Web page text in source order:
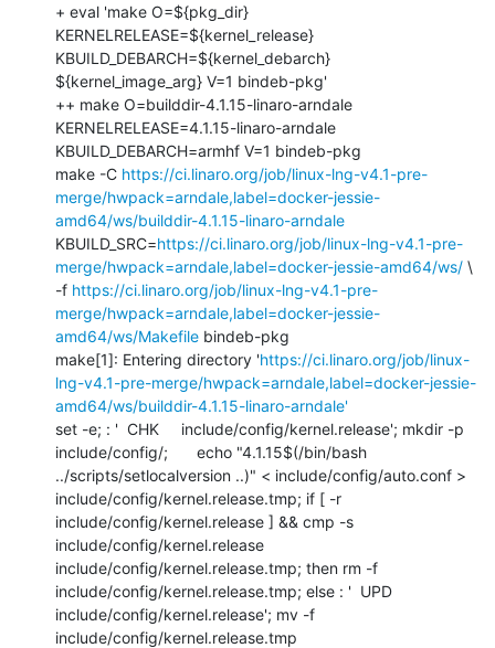
+ eval 'make O=${pkg_dir}
KERNELRELEASE=${kernel_release}
KBUILD_DEBARCH=${kernel_debarch}
${kernel_image_arg} V=1 bindeb-pkg'
++ make O=builddir-4.1.15-linaro-arndale
KERNELRELEASE=4.1.15-linaro-arndale
KBUILD_DEBARCH=armhf V=1 bindeb-pkg
make -C https://ci.linaro.org/job/linux-lng-v4.1-pre-
merge/hwpack=arndale,label=docker-jessie-
amd64/ws/builddir-4.1.15-linaro-arndale
KBUILD_SRC=https://ci.linaro.org/job/linux-lng-v4.1-pre-
merge/hwpack=arndale,label=docker-jessie-amd64/ws/ \
-f https://ci.linaro.org/job/linux-lng-v4.1-pre-
merge/hwpack=arndale,label=docker-jessie-
amd64/ws/Makefile bindeb-pkg
make[1]: Entering directory 'https://ci.linaro.org/job/linux-
lng-v4.1-pre-merge/hwpack=arndale,label=docker-jessie-
amd64/ws/builddir-4.1.15-linaro-arndale'
set -e; : '  CHK     include/config/kernel.release'; mkdir -p
include/config/; 	echo "4.1.15$(/bin/bash
../scripts/setlocalversion ..)" < include/config/auto.conf >
include/config/kernel.release.tmp; if [ -r
include/config/kernel.release ] && cmp -s
include/config/kernel.release
include/config/kernel.release.tmp; then rm -f
include/config/kernel.release.tmp; else : '  UPD
include/config/kernel.release'; mv -f
include/config/kernel.release.tmp